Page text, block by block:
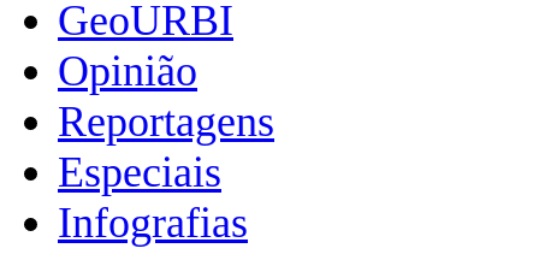
GeoURBI
Opinião
Reportagens
Especiais
Infografias